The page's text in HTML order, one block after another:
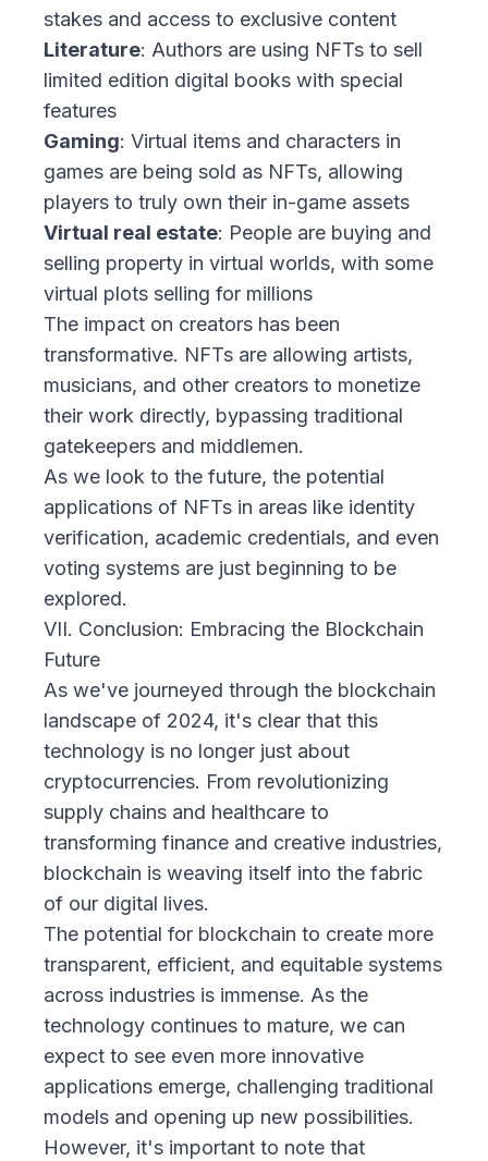
stakes and access to exclusive content
Literature: Authors are using NFTs to sell
limited edition digital books with special
features
Gaming: Virtual items and characters in
games are being sold as NFTs, allowing
players to truly own their in-game assets
Virtual real estate: People are buying and
selling property in virtual worlds, with some
virtual plots selling for millions
The impact on creators has been
transformative. NFTs are allowing artists,
musicians, and other creators to monetize
their work directly, bypassing traditional
gatekeepers and middlemen.
As we look to the future, the potential
applications of NFTs in areas like identity
verification, academic credentials, and even
voting systems are just beginning to be
explored.
VII. Conclusion: Embracing the Blockchain
Future
As we've journeyed through the blockchain
landscape of 2024, it's clear that this
technology is no longer just about
cryptocurrencies. From revolutionizing
supply chains and healthcare to
transforming finance and creative industries,
blockchain is weaving itself into the fabric
of our digital lives.
The potential for blockchain to create more
transparent, efficient, and equitable systems
across industries is immense. As the
technology continues to mature, we can
expect to see even more innovative
applications emerge, challenging traditional
models and opening up new possibilities.
However, it's important to note that